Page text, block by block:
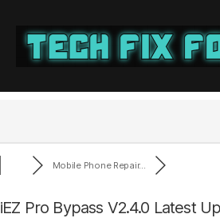
Fix
Mobile Phone Repair...
iEZ Pro Bypass V2.4.0 Latest